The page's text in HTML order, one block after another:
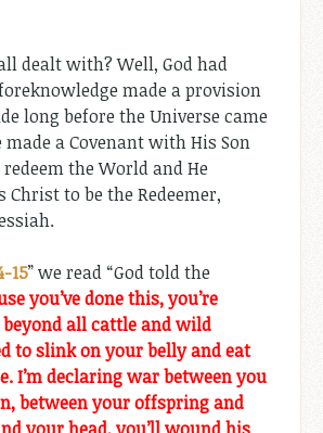
dealt with? Well, God had
made a provision
long before the Universe came
made a Covenant with His Son
the World and He
Christ to be the Redeemer,
15” we read “God told the
you’ve done this, you’re
beyond all cattle and wild
to slink on your belly and eat
I’m declaring war between you
between your offspring and